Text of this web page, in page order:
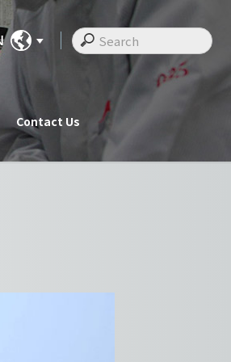
Customer
Contact Us